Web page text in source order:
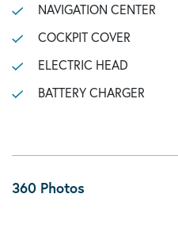
NAVIGATION CENTER
COCKPIT COVER
ELECTRIC HEAD
BATTERY CHARGER
360 Photos